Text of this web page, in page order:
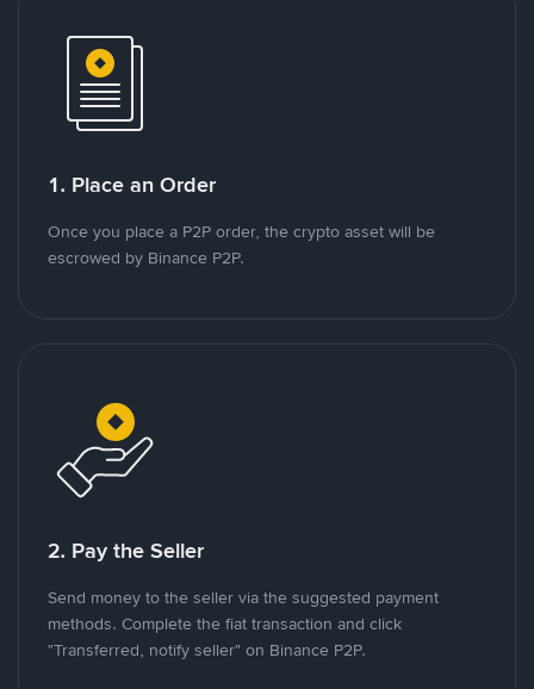
1. Place an Order
Once you place a P2P order, the crypto asset will be
escrowed by Binance P2P.
2. Pay the Seller
Send money to the seller via the suggested payment
methods. Complete the fiat transaction and click
"Transferred, notify seller" on Binance P2P.